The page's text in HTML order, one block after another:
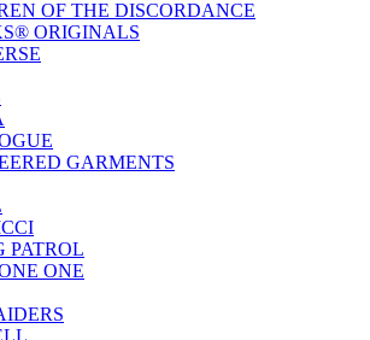
OF THE DISCORDANCE
ORIGINALS
GARMENTS
PATROL
ONE